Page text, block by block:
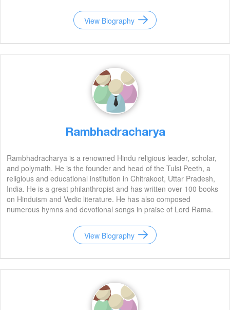
View Biography
Rambhadracharya
Rambhadracharya is a renowned Hindu religious leader, scholar,
and polymath. He is the founder and head of the Tulsi Peeth, a
religious and educational institution in Chitrakoot, Uttar Pradesh,
India. He is a great philanthropist and has written over 100 books
on Hinduism and Vedic literature. He has also composed
numerous hymns and devotional songs in praise of Lord Rama.
for generations to come.
View Biography